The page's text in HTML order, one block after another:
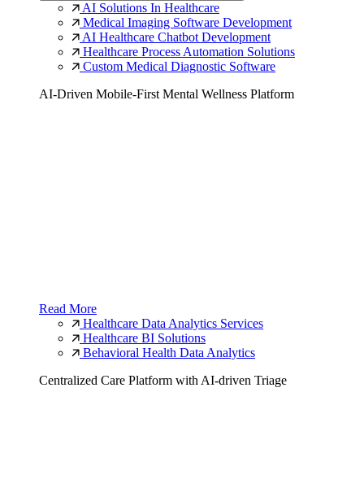
AI Solutions In Healthcare
Medical Imaging Software Development
AI Healthcare Chatbot Development
Healthcare Process Automation Solutions
Custom Medical Diagnostic Software
AI-Driven Mobile-First Mental Wellness Platform
Read More
Healthcare Data Analytics Services
Healthcare BI Solutions
Behavioral Health Data Analytics
Centralized Care Platform with AI-driven Triage